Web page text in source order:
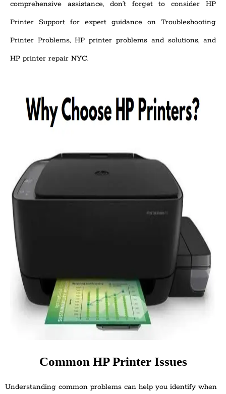
comprehensive assistance, don’t forget to consider HP
Printer Support for expert guidance on Troubleshooting
Printer Problems, HP printer problems and solutions, and
HP printer repair NYC.
Common HP Printer Issues
Understanding common problems can help you identify when